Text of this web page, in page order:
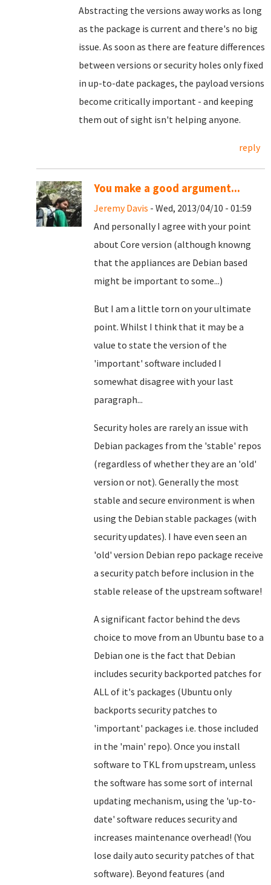
Abstracting the versions away works as long
as the package is current and there's no big
issue. As soon as there are feature differences
between versions or security holes only fixed
in up-to-date packages, the payload versions
become critically important - and keeping
them out of sight isn't helping anyone.
reply
You make a good argument...
Jeremy Davis - Wed, 2013/04/10 - 01:59
And personally I agree with your point
about Core version (although knowng
that the appliances are Debian based
might be important to some...)
But I am a little torn on your ultimate
point. Whilst I think that it may be a
value to state the version of the
'important' software included I
somewhat disagree with your last
paragraph...
Security holes are rarely an issue with
Debian packages from the 'stable' repos
(regardless of whether they are an 'old'
version or not). Generally the most
stable and secure environment is when
using the Debian stable packages (with
security updates). I have even seen an
'old' version Debian repo package receive
a security patch before inclusion in the
stable release of the upstream software!
A significant factor behind the devs
choice to move from an Ubuntu base to a
Debian one is the fact that Debian
includes security backported patches for
ALL of it's packages (Ubuntu only
backports security patches to
'important' packages i.e. those included
in the 'main' repo). Once you install
software to TKL from upstream, unless
the software has some sort of internal
updating mechanism, using the 'up-to-
date' software reduces security and
increases maintenance overhead! (You
lose daily auto security patches of that
software). Beyond features (and